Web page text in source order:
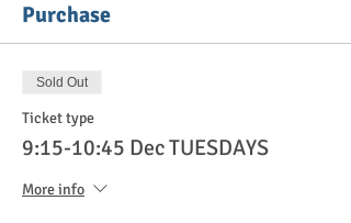
Purchase
Sold Out
Ticket type
9:15-10:45 Dec TUESDAYS
More info